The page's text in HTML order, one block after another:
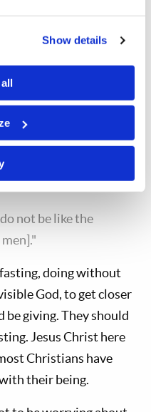
Show details
thing over and over
prayer—as you
Jesus commanded you
God as your Father.
not be like the
doing without
God, to get closer
giving. They should
Jesus Christ here
Christians have
their being.